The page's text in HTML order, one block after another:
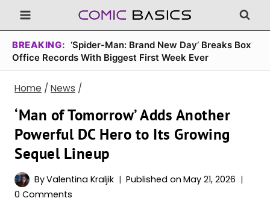
Skip
to
content
BREAKING: ‘Spider-Man: Brand New Day’ Breaks Box
Office Records With Biggest First Week Ever
Home / News /
‘Man of Tomorrow’ Adds Another
Powerful DC Hero to Its Growing
Sequel Lineup
ByValentina Kraljik Published on May 21, 2026
0 Comments